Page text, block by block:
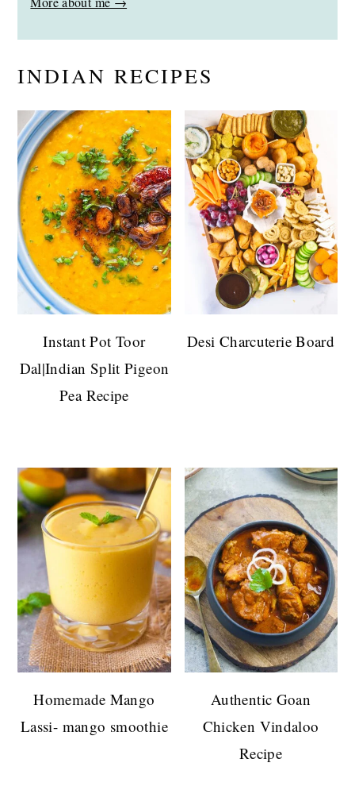
INDIAN RECIPES
Instant Pot Toor
Dal|Indian Split Pigeon
Pea Recipe
Desi Charcuterie Board
Homemade Mango
Lassi- mango smoothie
Authentic Goan
Chicken Vindaloo
Recipe